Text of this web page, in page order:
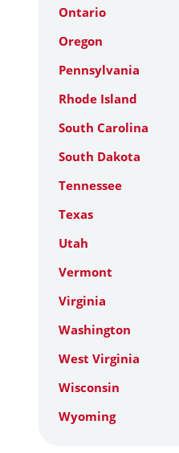
Ontario
Oregon
Pennsylvania
Rhode Island
South Carolina
South Dakota
Tennessee
Texas
Utah
Vermont
Virginia
Washington
West Virginia
Wisconsin
Wyoming